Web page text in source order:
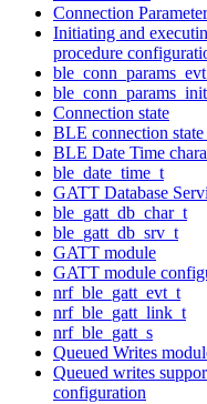
Connection
Initiating and
procedure
Connection state
BLE connection
BLE Date Time
ble_date_time_t
GATT Database
ble_gatt_db_char_t
ble_gatt_db_srv_t
GATT module
GATT module
nrf_ble_gatt_evt_t
nrf_ble_gatt_link_t
nrf_ble_gatt_s
Queued Writes
Queued writes
configuration